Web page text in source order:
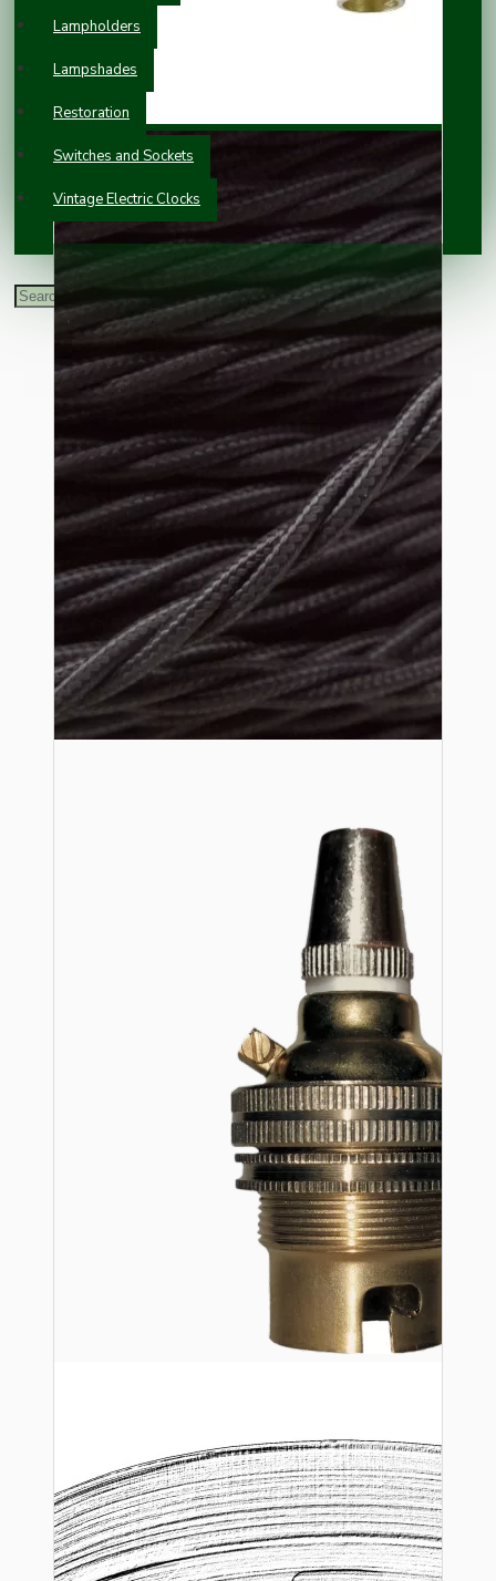
Lampholders
Lampshades
Restoration
Switches and Sockets
Vintage Electric Clocks